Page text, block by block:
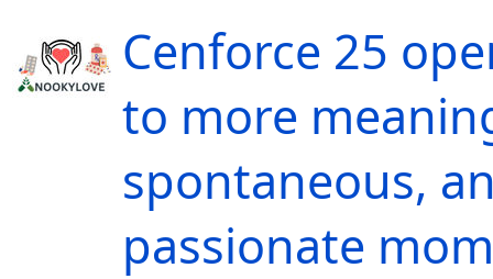
Cenforce 25
to more
spontaneous,
passionate